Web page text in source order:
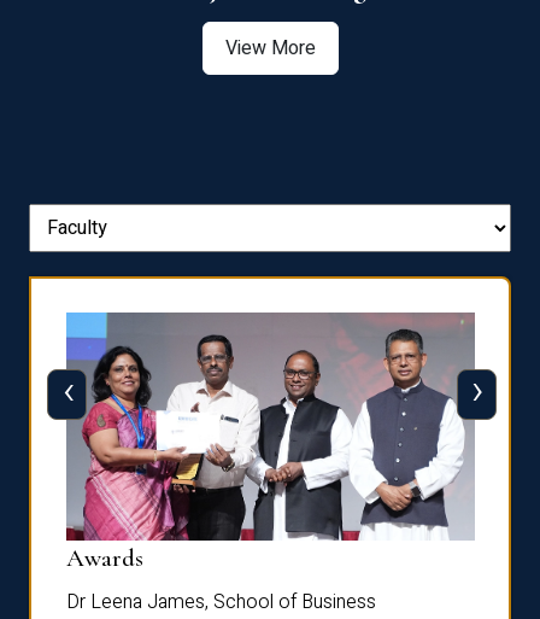
View More
Awards
Dr Leena James, School of Business
‹ ›